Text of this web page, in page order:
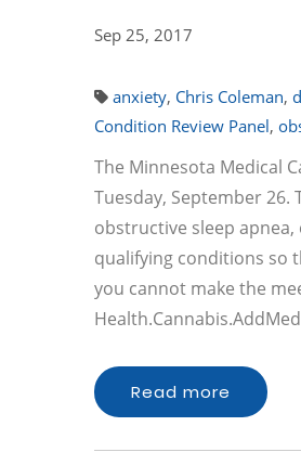
Sep 25, 2017
anxiety, Chris Coleman,
Condition Review Panel,
The Minnesota Medical
Tuesday, September
obstructive sleep
qualifying conditions so
you cannot make the
Read more